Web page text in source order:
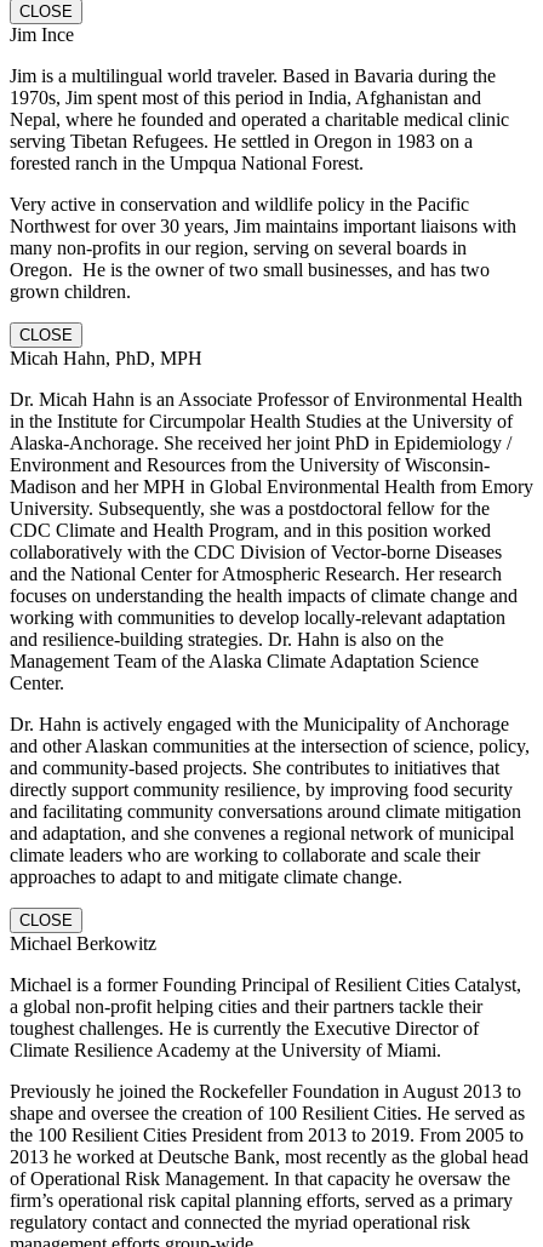
CLOSE
Jim Ince
Jim is a multilingual world traveler. Based in Bavaria during the
1970s, Jim spent most of this period in India, Afghanistan and
Nepal, where he founded and operated a charitable medical clinic
serving Tibetan Refugees. He settled in Oregon in 1983 on a
forested ranch in the Umpqua National Forest.
Very active in conservation and wildlife policy in the Pacific
Northwest for over 30 years, Jim maintains important liaisons with
many non-profits in our region, serving on several boards in
Oregon. He is the owner of two small businesses, and has two
grown children.
CLOSE
Micah Hahn, PhD, MPH
Dr. Micah Hahn is an Associate Professor of Environmental Health
in the Institute for Circumpolar Health Studies at the University of
Alaska-Anchorage. She received her joint PhD in Epidemiology /
Environment and Resources from the University of Wisconsin-
Madison and her MPH in Global Environmental Health from Emory
University. Subsequently, she was a postdoctoral fellow for the
CDC Climate and Health Program, and in this position worked
collaboratively with the CDC Division of Vector-borne Diseases
and the National Center for Atmospheric Research. Her research
focuses on understanding the health impacts of climate change and
working with communities to develop locally-relevant adaptation
and resilience-building strategies. Dr. Hahn is also on the
Management Team of the Alaska Climate Adaptation Science
Center.
Dr. Hahn is actively engaged with the Municipality of Anchorage
and other Alaskan communities at the intersection of science, policy,
and community-based projects. She contributes to initiatives that
directly support community resilience, by improving food security
and facilitating community conversations around climate mitigation
and adaptation, and she convenes a regional network of municipal
climate leaders who are working to collaborate and scale their
approaches to adapt to and mitigate climate change.
CLOSE
Michael Berkowitz
Michael is a former Founding Principal of Resilient Cities Catalyst,
a global non-profit helping cities and their partners tackle their
toughest challenges. He is currently the Executive Director of
Climate Resilience Academy at the University of Miami.
Previously he joined the Rockefeller Foundation in August 2013 to
shape and oversee the creation of 100 Resilient Cities. He served as
the 100 Resilient Cities President from 2013 to 2019. From 2005 to
2013 he worked at Deutsche Bank, most recently as the global head
of Operational Risk Management. In that capacity he oversaw the
firm’s operational risk capital planning efforts, served as a primary
regulatory contact and connected the myriad operational risk